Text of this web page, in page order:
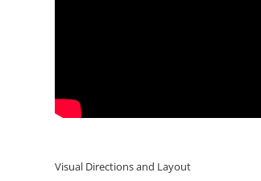
Visual Directions and Layout